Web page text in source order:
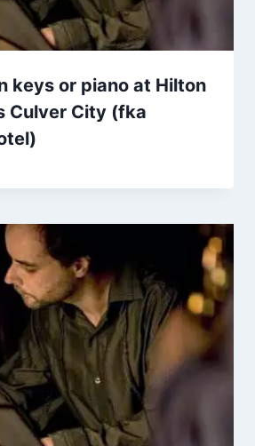
keys or piano at Hilton
Culver City (fka